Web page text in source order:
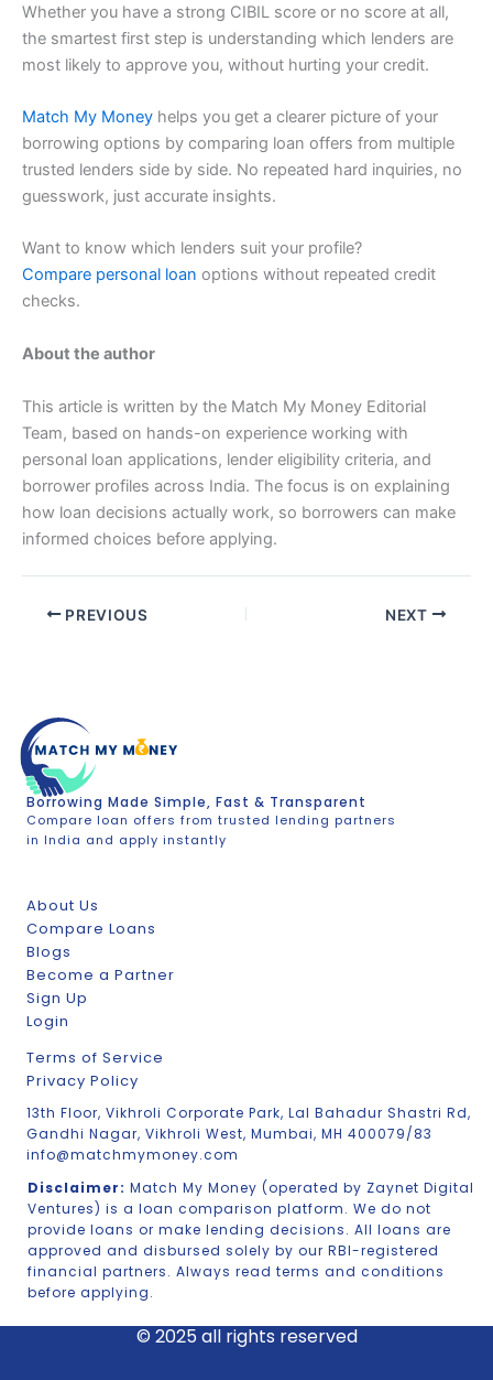
Whether you have a strong CIBIL score or no score at all,
the smartest first step is understanding which lenders are
most likely to approve you, without hurting your credit.
Match My Money helps you get a clearer picture of your
borrowing options by comparing loan offers from multiple
trusted lenders side by side. No repeated hard inquiries, no
guesswork, just accurate insights.
Want to know which lenders suit your profile?
Compare personal loan options without repeated credit
checks.
About the author
This article is written by the Match My Money Editorial
Team, based on hands-on experience working with
personal loan applications, lender eligibility criteria, and
borrower profiles across India. The focus is on explaining
how loan decisions actually work, so borrowers can make
informed choices before applying.
PREVIOUS NEXT
Borrowing Made Simple, Fast & Transparent
Compare loan offers from trusted lending partners
in India and apply instantly
About Us
Compare Loans
Blogs
Become a Partner
Sign Up
Login
Terms of Service
Privacy Policy
13th Floor, Vikhroli Corporate Park, Lal Bahadur Shastri Rd,
Gandhi Nagar, Vikhroli West, Mumbai, MH 400079/83
info@matchmymoney.com
Disclaimer: Match My Money (operated by Zaynet Digital
Ventures) is a loan comparison platform. We do not
provide loans or make lending decisions. All loans are
approved and disbursed solely by our RBI-registered
financial partners. Always read terms and conditions
before applying.
© 2025 all rights reserved